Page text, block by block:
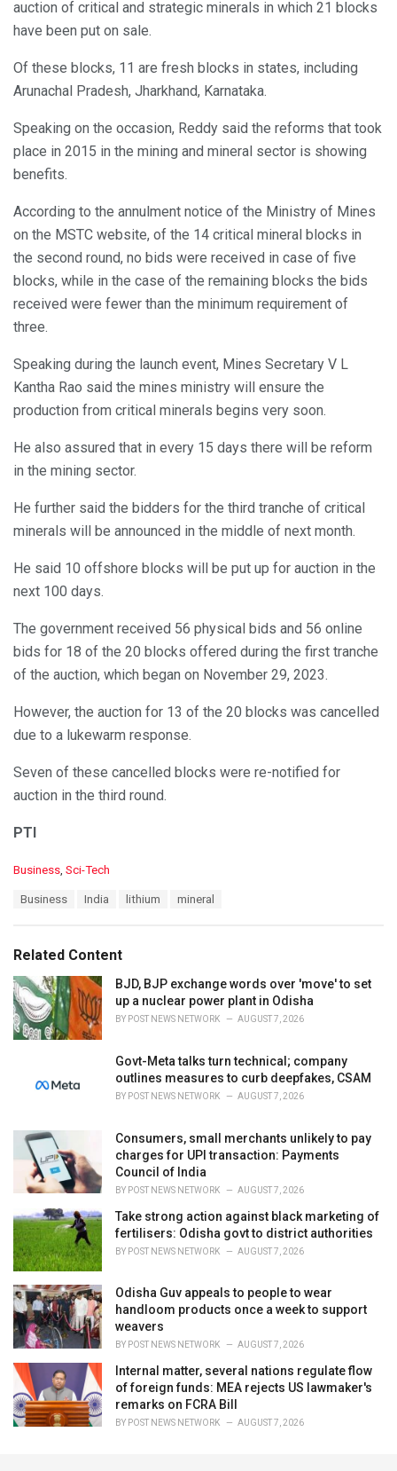
auction of critical and strategic minerals in which 21 blocks
have been put on sale.
Of these blocks, 11 are fresh blocks in states, including
Arunachal Pradesh, Jharkhand, Karnataka.
Speaking on the occasion, Reddy said the reforms that took
place in 2015 in the mining and mineral sector is showing
benefits.
According to the annulment notice of the Ministry of Mines
on the MSTC website, of the 14 critical mineral blocks in
the second round, no bids were received in case of five
blocks, while in the case of the remaining blocks the bids
received were fewer than the minimum requirement of
three.
Speaking during the launch event, Mines Secretary V L
Kantha Rao said the mines ministry will ensure the
production from critical minerals begins very soon.
He also assured that in every 15 days there will be reform
in the mining sector.
He further said the bidders for the third tranche of critical
minerals will be announced in the middle of next month.
He said 10 offshore blocks will be put up for auction in the
next 100 days.
The government received 56 physical bids and 56 online
bids for 18 of the 20 blocks offered during the first tranche
of the auction, which began on November 29, 2023.
However, the auction for 13 of the 20 blocks was cancelled
due to a lukewarm response.
Seven of these cancelled blocks were re-notified for
auction in the third round.
PTI
C
o
r
i
e
s
:
Business Sci-Tech
:
Business India lithium mineral
Related Content
BJD, BJP exchange words over 'move' to set
up a nuclear power plant in Odisha
BY POST NEWS NETWORK AUGUST 7, 2026
Govt-Meta talks turn technical; company
outlines measures to curb deepfakes, CSAM
BY POST NEWS NETWORK AUGUST 7, 2026
Consumers, small merchants unlikely to pay
charges for UPI transaction: Payments
Council of India
BY POST NEWS NETWORK AUGUST 7, 2026
Take strong action against black marketing of
fertilisers: Odisha govt to district authorities
BY POST NEWS NETWORK AUGUST 7, 2026
Odisha Guv appeals to people to wear
handloom products once a week to support
weavers
BY POST NEWS NETWORK AUGUST 7, 2026
Internal matter, several nations regulate flow
of foreign funds: MEA rejects US lawmaker's
remarks on FCRA Bill
BY POST NEWS NETWORK AUGUST 7, 2026